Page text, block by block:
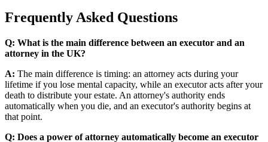
Frequently Asked Questions
Q: What is the main difference between an executor and an
attorney in the UK?
A: The main difference is timing: an attorney acts during your
lifetime if you lose mental capacity, while an executor acts after your
death to distribute your estate. An attorney's authority ends
automatically when you die, and an executor's authority begins at
that point.
Q: Does a power of attorney automatically become an executor